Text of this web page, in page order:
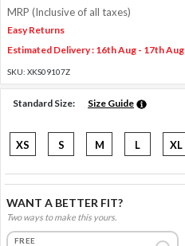
MRP (Inclusive of all taxes)
Easy Returns
Estimated Delivery : 16th Aug - 17th Aug
SKU: XKS09107Z
Standard Size: Size Guide
XS S M L XL
WANT A BETTER FIT?
Two ways to make this yours.
FREE